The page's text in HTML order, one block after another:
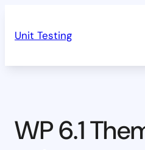
Unit Testing
WP 6.1